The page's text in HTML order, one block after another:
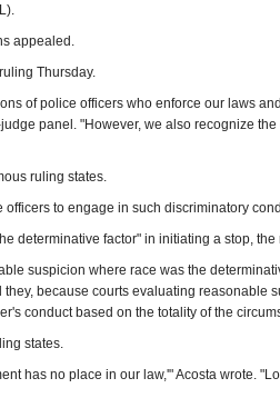
appealed.
Thursday.
of police officers who enforce our laws
panel. "However, we also recognize
ruling states.
to engage in such discriminatory
determinative factor" in initiating a stop, the
suspicion where race was the
because courts evaluating reasonable
conduct based on the totality of the
states.
has no place in our law,'" Acosta wrote.